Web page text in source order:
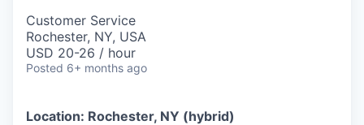
Customer Service
Rochester, NY, USA
USD 20-26 / hour
Posted 6+ months ago
Location: Rochester, NY (hybrid)